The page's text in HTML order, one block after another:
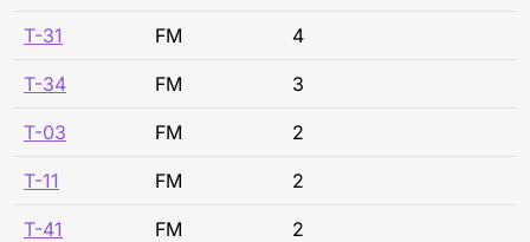
T-31 FM 4
T-34 FM 3
T-03 FM 2
T-11 FM 2
T-41 FM 2